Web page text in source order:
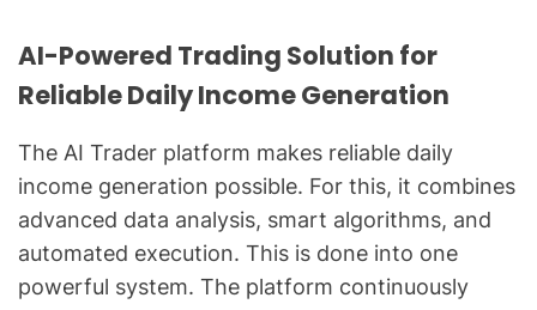
AI-Powered Trading Solution for
Reliable Daily Income Generation
The AI Trader platform makes reliable daily
income generation possible. For this, it combines
advanced data analysis, smart algorithms, and
automated execution. This is done into one
powerful system. The platform continuously